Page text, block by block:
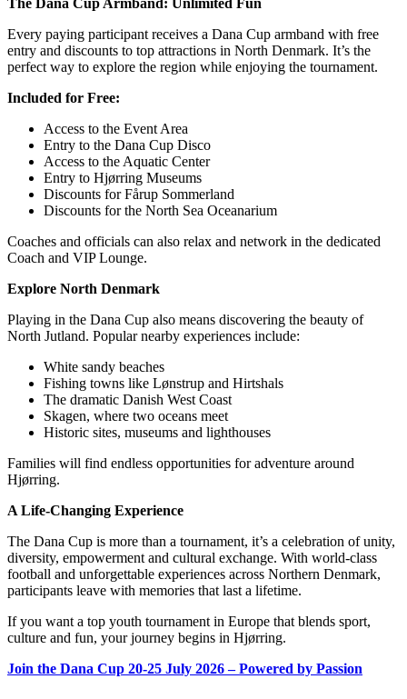
Every paying participant receives a Dana Cup armband with free
entry and discounts to top attractions in North Denmark. It’s the
perfect way to explore the region while enjoying the tournament.
Included for Free:
Access to the Event Area
Entry to the Dana Cup Disco
Access to the Aquatic Center
Entry to Hjørring Museums
Discounts for Fårup Sommerland
Discounts for the North Sea Oceanarium
Coaches and officials can also relax and network in the dedicated
Coach and VIP Lounge.
Explore North Denmark
Playing in the Dana Cup also means discovering the beauty of
North Jutland. Popular nearby experiences include:
White sandy beaches
Fishing towns like Lønstrup and Hirtshals
The dramatic Danish West Coast
Skagen, where two oceans meet
Historic sites, museums and lighthouses
Families will find endless opportunities for adventure around
Hjørring.
A Life‑Changing Experience
The Dana Cup is more than a tournament, it’s a celebration of unity,
diversity, empowerment and cultural exchange. With world‑class
football and unforgettable experiences across Northern Denmark,
participants leave with memories that last a lifetime.
If you want a top youth tournament in Europe that blends sport,
culture and fun, your journey begins in Hjørring.
Join the Dana Cup 20-25 July 2026 – Powered by Passion